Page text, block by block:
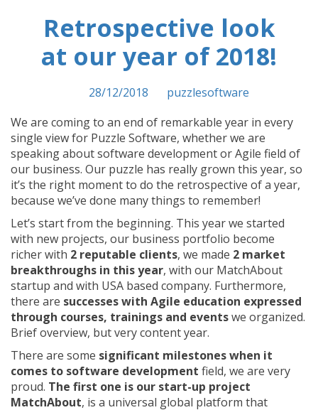
Retrospective look
at our year of 2018!
28/12/2018
puzzlesoftware
We are coming to an end of remarkable year in every
single view for Puzzle Software, whether we are
speaking about software development or Agile field of
our business. Our puzzle has really grown this year, so
it’s the right moment to do the retrospective of a year,
because we’ve done many things to remember!
Let’s start from the beginning. This year we started
with new projects, our business portfolio become
richer with 2 reputable clients, we made 2 market
breakthroughs in this year, with our MatchAbout
startup and with USA based company. Furthermore,
there are successes with Agile education expressed
through courses, trainings and eventswe organized.
Brief overview, but very content year.
There are some significant milestones when it
comes to software development field, we are very
proud. The first one is our start-up project
MatchAbout, is a universal global platform that